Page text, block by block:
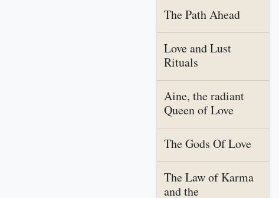
The Path Ahead
Love and Lust
Rituals
Aine, the radiant
Queen of Love
The Gods Of Love
The Law of Karma
and the